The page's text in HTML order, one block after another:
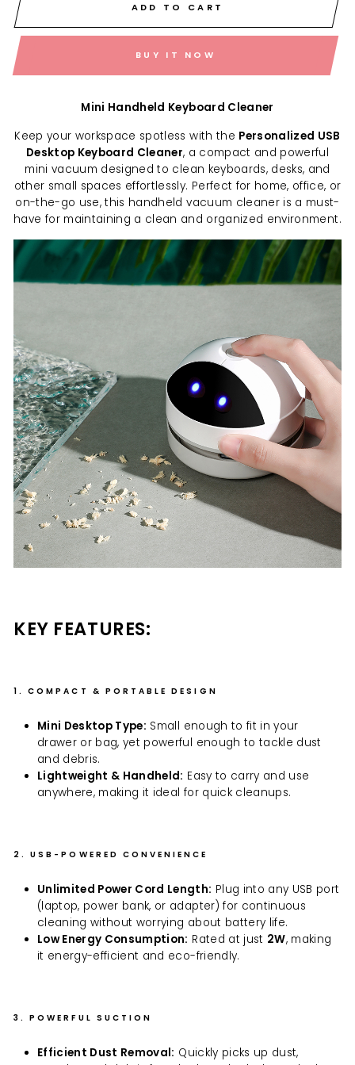
ADD TO CART
BUY IT NOW
Mini Handheld Keyboard Cleaner
Keep your workspace spotless with the Personalized USB
Desktop Keyboard Cleaner, a compact and powerful
mini vacuum designed to clean keyboards, desks, and
other small spaces effortlessly. Perfect for home, office, or
on-the-go use, this handheld vacuum cleaner is a must-
have for maintaining a clean and organized environment.
KEY FEATURES:
1. COMPACT & PORTABLE DESIGN
Mini Desktop Type: Small enough to fit in your
drawer or bag, yet powerful enough to tackle dust
and debris.
Lightweight & Handheld: Easy to carry and use
anywhere, making it ideal for quick cleanups.
2. USB-POWERED CONVENIENCE
Unlimited Power Cord Length: Plug into any USB port
(laptop, power bank, or adapter) for continuous
cleaning without worrying about battery life.
Low Energy Consumption: Rated at just 2W, making
it energy-efficient and eco-friendly.
3. POWERFUL SUCTION
Efficient Dust Removal: Quickly picks up dust,